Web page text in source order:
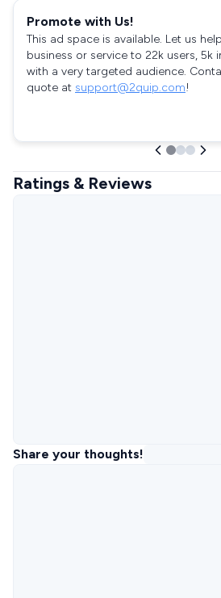
Promote with Us!
This ad space is available. Let us
business or service to 22k users, 5k
with a very targeted audience.
quote at support@2quip.com!
Ratings & Reviews
Share your thoughts!